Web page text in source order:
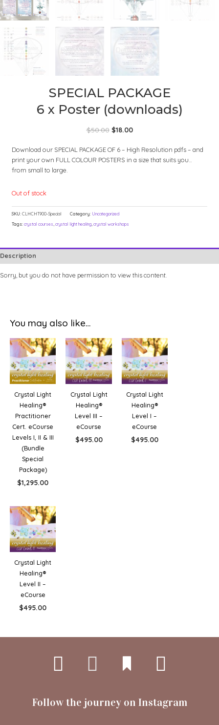
SPECIAL PACKAGE
6 x Poster (downloads)
$50.00 Original
was:
$50.00.
$18.00Current
is:
$18.00.
Download our SPECIAL PACKAGE OF 6 – High Resolution pdfs – and
print your own FULL COLOUR POSTERS in a size that suits you…
from small to large.
Out of stock
SKU:CLHCHT900-Special Category: Uncategorized
Tags:crystal courses crystal light healing crystal workshops
Description
Sorry, but you do not have permission to view this content.
You may also like…
Crystal Light
Healing®
Practitioner
Cert. eCourse
Levels I, II & III
(Bundle
Special
Package)
$1,295.00
Crystal Light
Healing®
Level III –
eCourse
$495.00
Crystal Light
Healing®
Level I –
eCourse
$495.00
Crystal Light
Healing®
Level II –
eCourse
$495.00
Follow the journey on Instagram